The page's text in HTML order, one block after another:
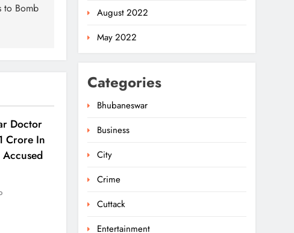
to Bomb
Doctor
Crore In
August 2022
May 2022
Categories
Bhubaneswar
Business
City
Crime
Cuttack
Entertainment